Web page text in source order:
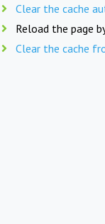
Clear the cache
Reload the page
Clear the cache